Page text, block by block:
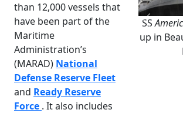
than 12,000 vessels that
have been part of the
Maritime
Administration’s
(MARAD) National
Defense Reserve Fleet
and Ready Reserve
Force . It also includes
SS
up in